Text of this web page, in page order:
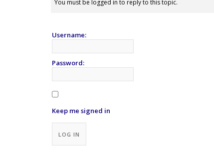
You must be logged in to reply to this topic.
Username:
Password:
Keep me signed in
LOG IN